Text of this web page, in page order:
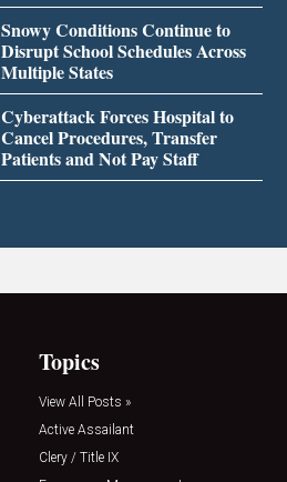
Snowy Conditions Continue to
Disrupt School Schedules Across
Multiple States
Cyberattack Forces Hospital to
Cancel Procedures, Transfer
Patients and Not Pay Staff
Topics
View All Posts »
Active Assailant
Clery / Title IX